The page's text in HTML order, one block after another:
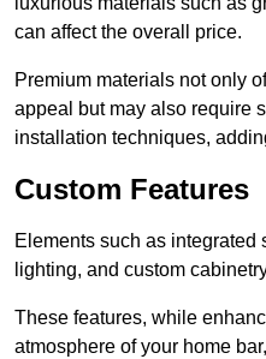
can affect the overall price.
Premium materials not only
appeal but may also require
installation techniques,
Custom Features
Elements such as integrated
lighting, and custom
These features, while
atmosphere of your home